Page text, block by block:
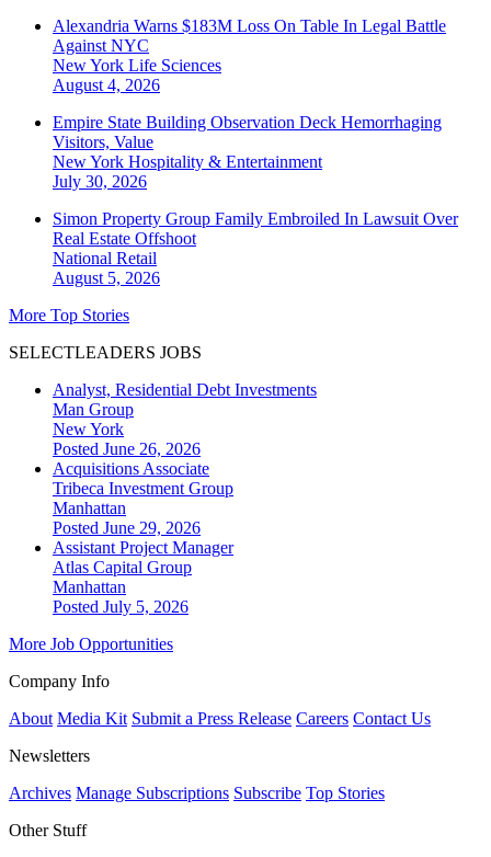
Alexandria Warns $183M Loss On Table In Legal Battle
Against NYC
New York Life Sciences
August 4, 2026
Empire State Building Observation Deck Hemorrhaging
Visitors, Value
New York Hospitality & Entertainment
July 30, 2026
Simon Property Group Family Embroiled In Lawsuit Over
Real Estate Offshoot
National Retail
August 5, 2026
More Top Stories
SELECTLEADERS JOBS
Analyst, Residential Debt Investments
Man Group
New York
Posted June 26, 2026
Acquisitions Associate
Tribeca Investment Group
Manhattan
Posted June 29, 2026
Assistant Project Manager
Atlas Capital Group
Manhattan
Posted July 5, 2026
More Job Opportunities
Company Info
About Media Kit Submit a Press Release Careers Contact Us
Newsletters
Archives Manage Subscriptions Subscribe Top Stories
Other Stuff